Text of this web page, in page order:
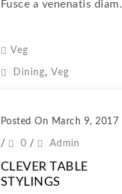
Fusce a venenatis diam.
Veg
Dining, Veg
Posted On March 9, 2017
/ 0 / Admin
CLEVER TABLE
STYLINGS